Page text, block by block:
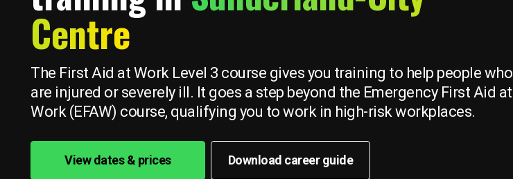
Centre
The First Aid at Work Level 3 course gives you training to help people who
are injured or severely ill. It goes a step beyond the Emergency First Aid at
Work (EFAW) course, qualifying you to work in high-risk workplaces.
View dates & prices Download career guide